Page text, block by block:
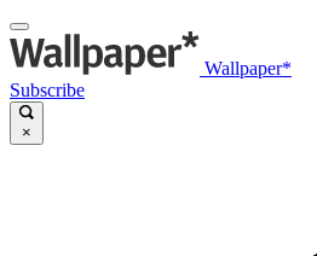
Wallpaper*
Subscribe
×